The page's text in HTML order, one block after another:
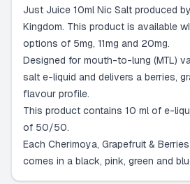
Just Juice 10ml Nic Salt produced
Kingdom. This product is available
options of 5mg, 11mg and 20mg.
Designed for mouth-to-lung (MTL)
salt e-liquid and delivers a berries,
flavour profile.
This product contains 10 ml of e-
of 50/50.
Each Cherimoya, Grapefruit &
comes in a black, pink, green and